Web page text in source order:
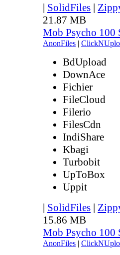
| SolidFiles |
21.87 MB
Mob Psycho 100
AnonFiles |
BdUpload
DownAce
Fichier
FileCloud
Filerio
FilesCdn
IndiShare
Kbagi
Turbobit
UpToBox
Uppit
| SolidFiles |
15.86 MB
Mob Psycho 100
AnonFiles |